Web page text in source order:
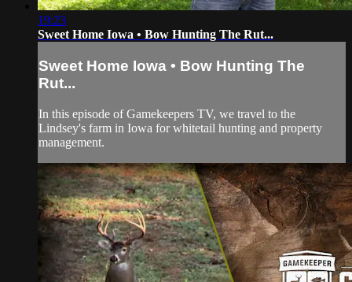
19:23
Sweet Home Iowa • Bow Hunting The Rut...
Sweet Home Iowa • Bow Hunting The
Rut...
In this episode of Gamekeepers TV, we travel to the
Lindsey's farm in Iowa for whitetail hunting and property
management.